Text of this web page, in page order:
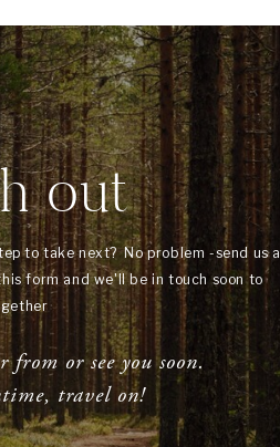
to take next? No problem -send us a
form and we'll be in touch soon to
out
from or see you soon.
travel on!